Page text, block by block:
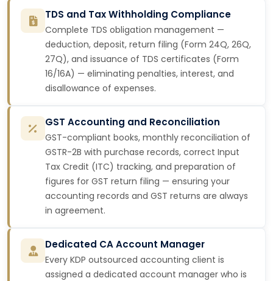
TDS and Tax Withholding Compliance
Complete TDS obligation management —
deduction, deposit, return filing (Form 24Q, 26Q,
27Q), and issuance of TDS certificates (Form
16/16A) — eliminating penalties, interest, and
disallowance of expenses.
GST Accounting and Reconciliation
GST-compliant books, monthly reconciliation of
GSTR-2B with purchase records, correct Input
Tax Credit (ITC) tracking, and preparation of
figures for GST return filing — ensuring your
accounting records and GST returns are always
in agreement.
Dedicated CA Account Manager
Every KDP outsourced accounting client is
assigned a dedicated account manager who is